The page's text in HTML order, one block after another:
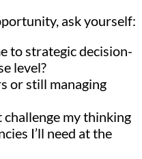
ask yourself:
to strategic decision-
level?
or still managing
my thinking
I’ll need at the